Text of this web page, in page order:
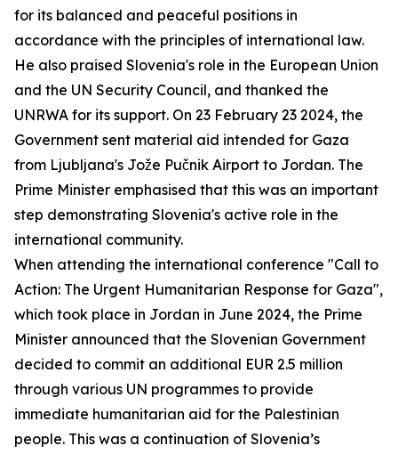
for its balanced and peaceful positions in
accordance with the principles of international law.
He also praised Slovenia's role in the European Union
and the UN Security Council, and thanked the
UNRWA for its support. On 23 February 23 2024, the
Government sent material aid intended for Gaza
from Ljubljana's Jože Pučnik Airport to Jordan. The
Prime Minister emphasised that this was an important
step demonstrating Slovenia's active role in the
international community.
When attending the international conference "Call to
Action: The Urgent Humanitarian Response for Gaza",
which took place in Jordan in June 2024, the Prime
Minister announced that the Slovenian Government
decided to commit an additional EUR 2.5 million
through various UN programmes to provide
immediate humanitarian aid for the Palestinian
people. This was a continuation of Slovenia’s